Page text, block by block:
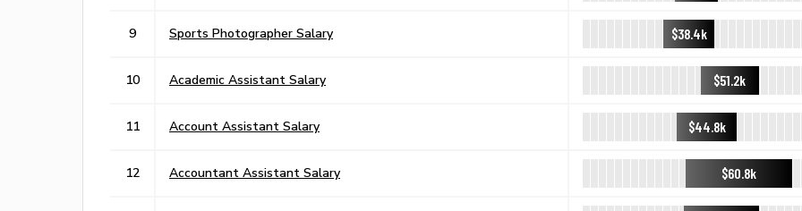
9 Sports Photographer Salary $38.4k
10 Academic Assistant Salary $51.2k
11 Account Assistant Salary $44.8k
12 Accountant Assistant Salary $60.8k